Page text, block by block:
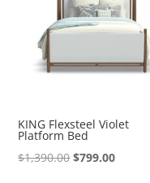
KING Flexsteel Violet
Platform Bed
$1,390.00Original
$799.00Current